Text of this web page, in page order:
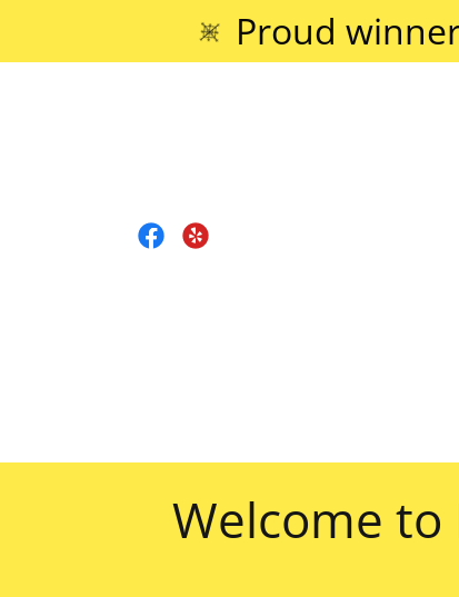
Proud
Welcome